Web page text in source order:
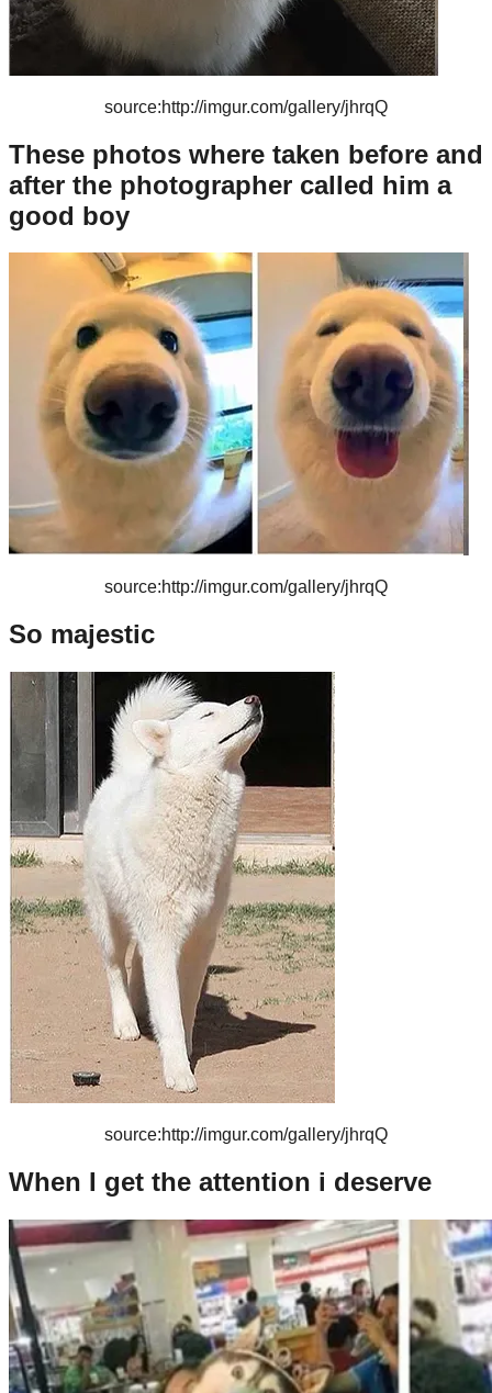
source:http://imgur.com/gallery/jhrqQ
These photos where taken before and
after the photographer called him a
good boy
source:http://imgur.com/gallery/jhrqQ
So majestic
source:http://imgur.com/gallery/jhrqQ
When I get the attention i deserve